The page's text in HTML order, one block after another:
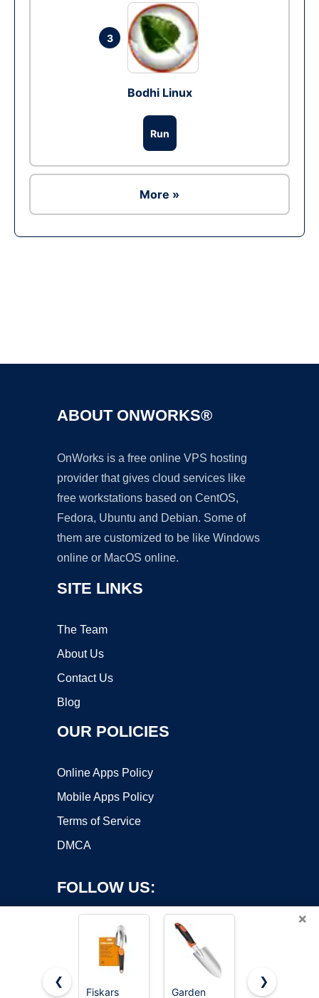
3
Bodhi Linux
Run
More »
ABOUT ONWORKS®
OnWorks is a free online VPS hosting
provider that gives cloud services like
free workstations based on CentOS,
Fedora, Ubuntu and Debian. Some of
them are customized to be like Windows
online or MacOS online.
SITE LINKS
The Team
About Us
Contact Us
Blog
OUR POLICIES
Online Apps Policy
Mobile Apps Policy
Terms of Service
DMCA
FOLLOW US:
×
❮
Fiskars
Garden
❯